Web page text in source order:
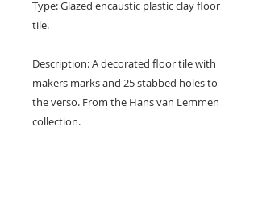
Type: Glazed encaustic plastic clay floor
tile.
Description: A decorated floor tile with
makers marks and 25 stabbed holes to
the verso. From the Hans van Lemmen
collection.